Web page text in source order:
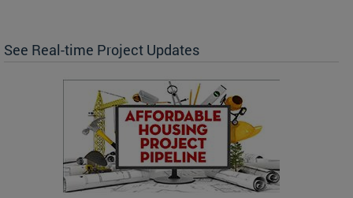
See Real-time Project Updates